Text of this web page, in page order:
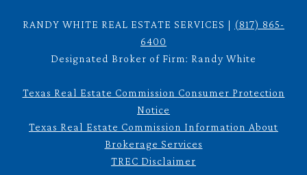
RANDY WHITE REAL ESTATE SERVICES | (817) 865-
6400
Designated Broker of Firm: Randy White
Texas Real Estate Commission Consumer Protection
Notice
Texas Real Estate Commission Information About
Brokerage Services
TREC Disclaimer